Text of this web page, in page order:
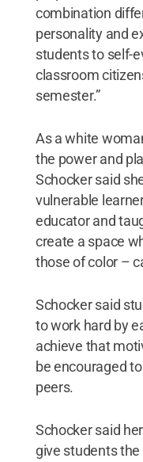
combination
personality and
students to self-
classroom
semester.”
As a white
the power and
Schocker said
vulnerable
educator and
create a space
those of color –
Schocker said
to work hard by
achieve that
be encouraged
peers.
Schocker said
give students